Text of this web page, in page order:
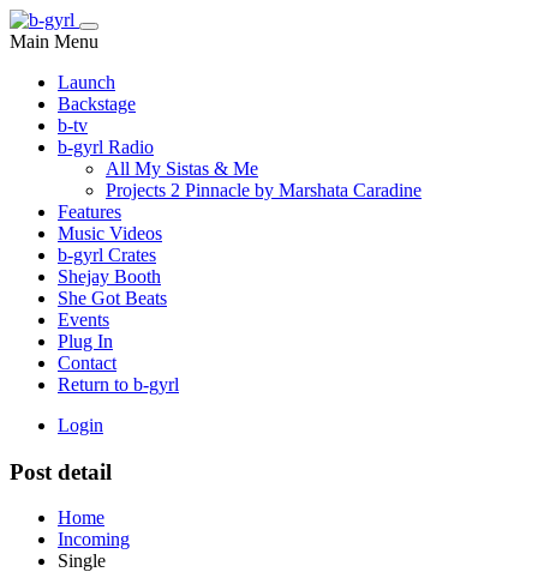
Main Menu
Launch
Backstage
b-tv
b-gyrl Radio
All My Sistas & Me
Projects 2 Pinnacle by Marshata Caradine
Features
Music Videos
b-gyrl Crates
Shejay Booth
She Got Beats
Events
Plug In
Contact
Return to b-gyrl
Login
Post detail
Home
Incoming
Single